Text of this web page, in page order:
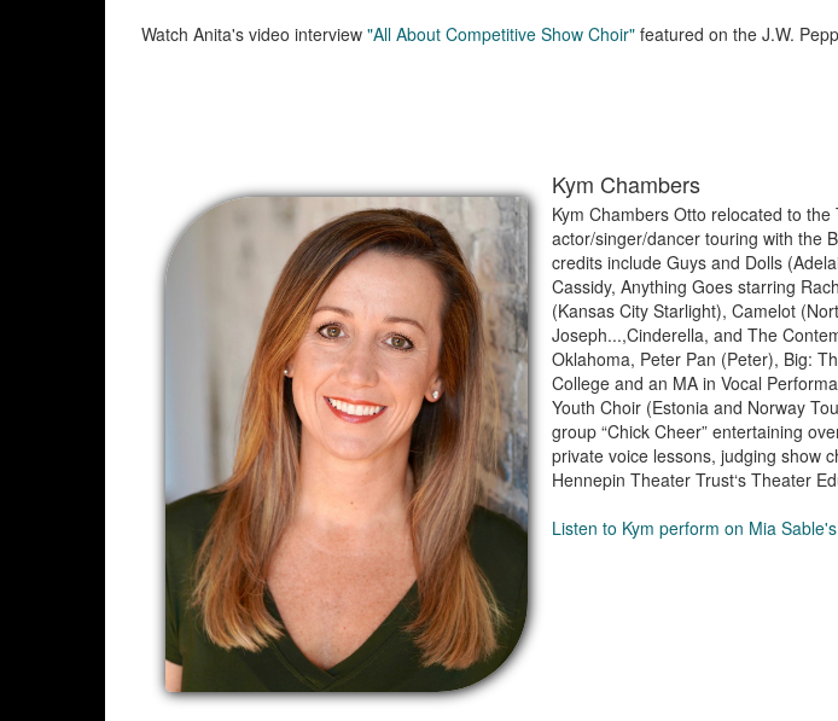
Watch Anita's video interview "All About Competitive Show Choir" featured on the J.W.
Kym Chambers
Kym Chambers Otto relocated to
actor/singer/dancer touring with the
credits include Guys and Dolls
Cassidy, Anything Goes starring
(Kansas City Starlight), Camelot
Joseph...,Cinderella, and The
Oklahoma, Peter Pan (Peter), Big:
College and an MA in Vocal
Youth Choir (Estonia and Norway
group “Chick Cheer” entertaining
private voice lessons, judging show
Hennepin Theater Trust‘s Theater
Listen to Kym perform on Mia